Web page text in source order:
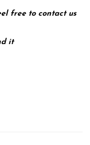
free to contact us
it